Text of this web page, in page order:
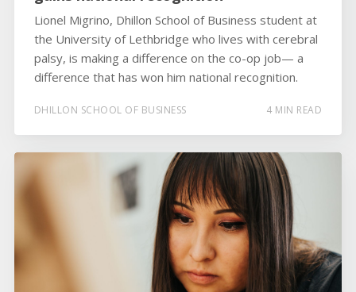
Lionel Migrino, Dhillon School of Business student at
the University of Lethbridge who lives with cerebral
palsy, is making a difference on the co-op job— a
difference that has won him national recognition.
DHILLON SCHOOL OF BUSINESS 4 MIN READ